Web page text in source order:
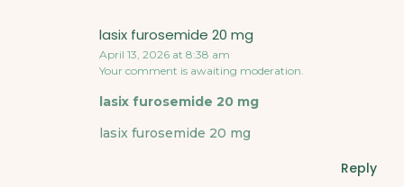
lasix furosemide 20 mg
April 13, 2026 at 8:38 am
Your comment is awaiting moderation.
lasix furosemide 20 mg
lasix furosemide 20 mg
Reply